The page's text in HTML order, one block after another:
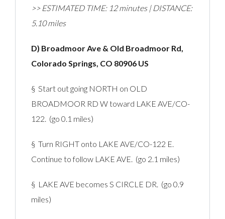
>> ESTIMATED TIME: 12 minutes | DISTANCE:
5.10 miles
D) Broadmoor Ave & Old Broadmoor Rd,
Colorado Springs, CO 80906 US
§ Start out going NORTH on OLD
BROADMOOR RD W toward LAKE AVE/CO-
122. (go 0.1 miles)
§ Turn RIGHT onto LAKE AVE/CO-122 E.
Continue to follow LAKE AVE. (go 2.1 miles)
§ LAKE AVE becomes S CIRCLE DR. (go 0.9
miles)